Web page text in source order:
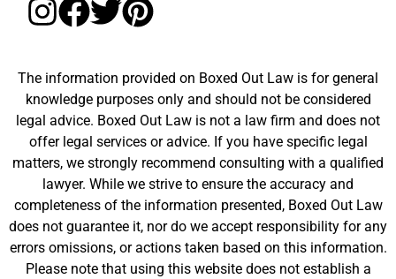
The information provided on Boxed Out Law is for general
knowledge purposes only and should not be considered
legal advice. Boxed Out Law is not a law firm and does not
offer legal services or advice. If you have specific legal
matters, we strongly recommend consulting with a qualified
lawyer. While we strive to ensure the accuracy and
completeness of the information presented, Boxed Out Law
does not guarantee it, nor do we accept responsibility for any
errors omissions, or actions taken based on this information.
Please note that using this website does not establish a